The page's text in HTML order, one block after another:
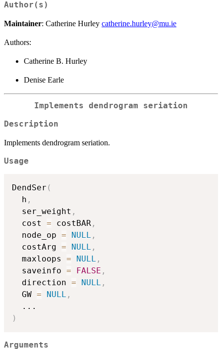
Author(s)
Maintainer: Catherine Hurley catherine.hurley@mu.ie
Authors:
Catherine B. Hurley
Denise Earle
Implements dendrogram seriation
Description
Implements dendrogram seriation.
Usage
DendSer (
  h
,
  ser_weight
,
  cost
= costBAR ,
  node_op
= NULL ,
  costArg
= NULL ,
  maxloops
= NULL ,
  saveinfo
= FALSE ,
  direction
= NULL ,
  GW
= NULL ,
...
)
Arguments